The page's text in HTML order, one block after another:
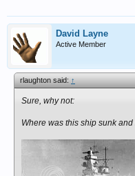
David Layne
Active Member
rlaughton said:↑
Sure, why not:
Where was this ship sunk